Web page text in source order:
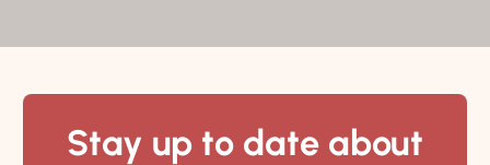
Stay up to date about